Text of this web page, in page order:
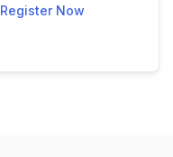
Register Now